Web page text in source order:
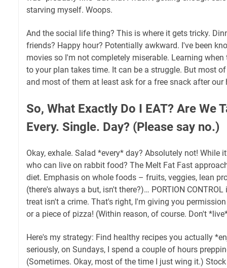
starving myself. Woops.
And the social life thing? This is where it gets tricky.
friends? Happy hour? Potentially awkward. I've been
movies so I'm not completely miserable. Learning
to your plan takes time. It can be a struggle. But most
and most of them at least ask for a free snack after our
So, What Exactly Do I EAT? Are We
Every. Single. Day? (Please say no.)
Okay, exhale. Salad *every* day? Absolutely not! While
who can live on rabbit food? The Melt Fat Fast
diet. Emphasis on whole foods – fruits, veggies, lean
(there's always a but, isn't there?)… PORTION
treat isn't a crime. That's right, I'm giving you
or a piece of pizza! (Within reason, of course. Don't
Here's my strategy: Find healthy recipes you actually
seriously, on Sundays, I spend a couple of hours
(Sometimes. Okay, most of the time I just wing it.)